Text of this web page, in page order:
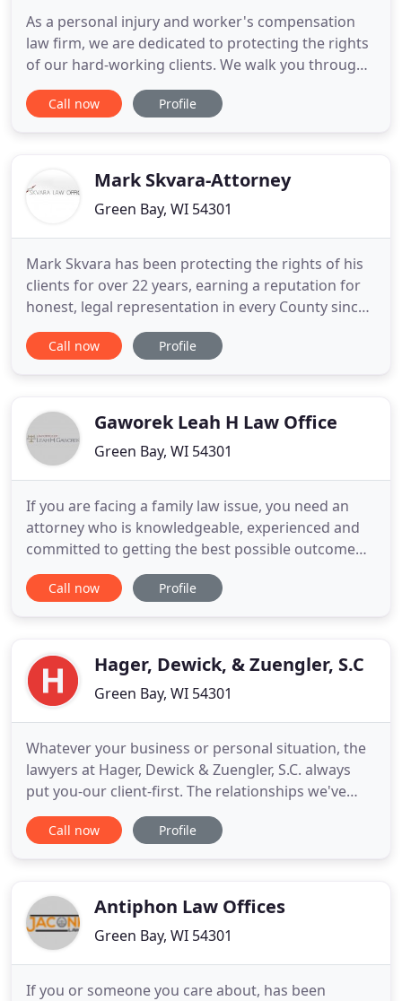
As a personal injury and worker's compensation
law firm, we are dedicated to protecting the rights
of our hard-working clients. We walk you through
every step of the legal process with care and
compassion. We fight aggressively to help you
injury. When
Call now Profile
Mark Skvara-Attorney
Green Bay, WI 54301
Mark Skvara has been protecting the rights of his
clients for over 22 years, earning a reputation for
honest, legal representation in every County since
1991. From minor traffic offenses to significant
felonies, you deserve a lawyer who knows the law
legal
Call now Profile
Gaworek Leah H Law Office
Green Bay, WI 54301
If you are facing a family law issue, you need an
attorney who is knowledgeable, experienced and
committed to getting the best possible outcome
for your family. You need an attorney who takes
the time to understand. You've come to the right
types of family
Call now Profile
Hager, Dewick, & Zuengler, S.C
Green Bay, WI 54301
Whatever your business or personal situation, the
lawyers at Hager, Dewick & Zuengler, S.C. always
put you-our client-first. The relationships we've
built throughout the years all began by listening
and understanding each client's needs and
the communities
Call now Profile
Antiphon Law Offices
Green Bay, WI 54301
If you or someone you care about, has been